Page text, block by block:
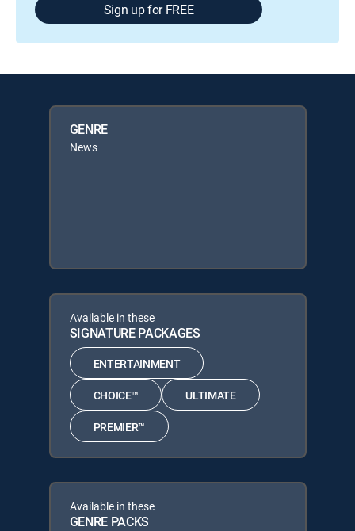
Sign up for FREE
GENRE
News
Available in these
SIGNATURE PACKAGES
ENTERTAINMENT
CHOICE™ ULTIMATE
PREMIER™
Available in these
GENRE PACKS